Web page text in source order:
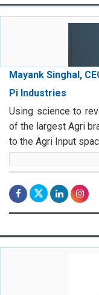
Mayank Singhal,
Pi Industries
Using science to
of the largest Agri
to the Agri Input